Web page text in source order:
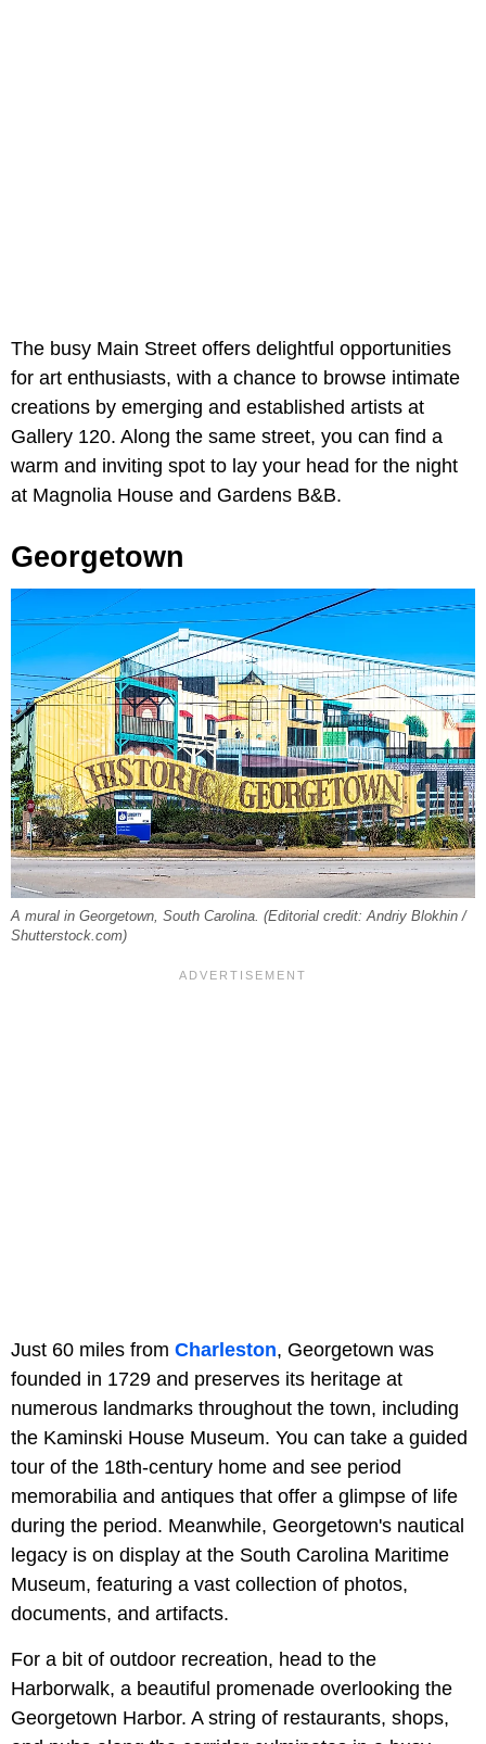
The busy Main Street offers delightful opportunities
for art enthusiasts, with a chance to browse intimate
creations by emerging and established artists at
Gallery 120. Along the same street, you can find a
warm and inviting spot to lay your head for the night
at Magnolia House and Gardens B&B.
Georgetown
A mural in Georgetown, South Carolina. (Editorial credit: Andriy Blokhin /
Shutterstock.com)
Just 60 miles from Charleston, Georgetown was
founded in 1729 and preserves its heritage at
numerous landmarks throughout the town, including
the Kaminski House Museum. You can take a guided
tour of the 18th-century home and see period
memorabilia and antiques that offer a glimpse of life
during the period. Meanwhile, Georgetown's nautical
legacy is on display at the South Carolina Maritime
Museum, featuring a vast collection of photos,
documents, and artifacts.
For a bit of outdoor recreation, head to the
Harborwalk, a beautiful promenade overlooking the
Georgetown Harbor. A string of restaurants, shops,